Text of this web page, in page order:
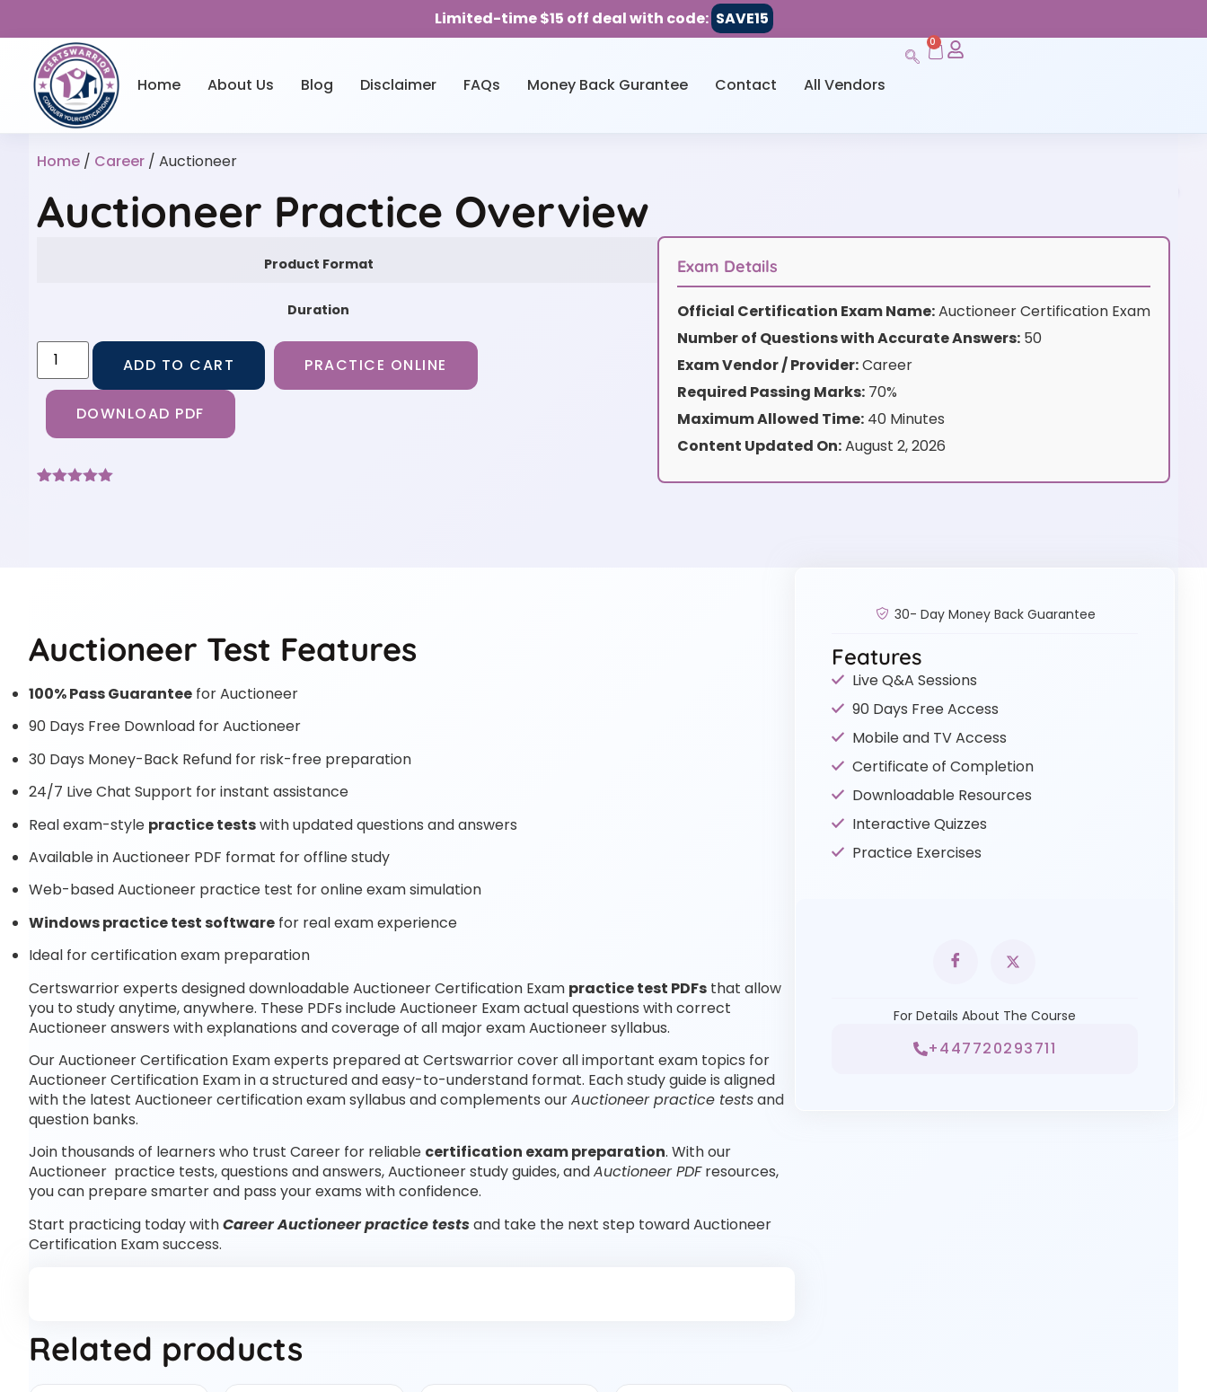
Limited-time $15 off deal with code: SAVE15
Home About Us Blog Disclaimer FAQs Money Back Gurantee Contact All Vendors
0
Home/ Career/ Auctioneer
Auctioneer Practice Overview
Product Format
Duration
ADD TO CART PRACTICE ONLINE
DOWNLOAD PDF
Exam Details
Official Certification Exam Name:Auctioneer Certification Exam
Number of Questions with Accurate Answers: 50
Exam Vendor / Provider:Career
Required Passing Marks: 70%
Maximum Allowed Time: 40 Minutes
Content Updated On:August 2, 2026
Auctioneer Test Features
100% Pass Guarantee for Auctioneer
90 Days Free Download for Auctioneer
30 Days Money-Back Refund for risk-free preparation
24/7 Live Chat Support for instant assistance
Real exam-style practice testswith updated questions and answers
Available in Auctioneer PDF format for offline study
Web-based Auctioneer practice test for online exam simulation
Windows practice test software for real exam experience
Ideal for certification exam preparation
Certswarrior experts designed downloadable Auctioneer Certification Exam practice test PDFs that allow
you to study anytime, anywhere. These PDFs include Auctioneer Exam actual questions with correct
Auctioneer answers with explanations and coverage of all major exam Auctioneer syllabus.
Our Auctioneer Certification Exam experts prepared at Certswarrior cover all important exam topics for
Auctioneer Certification Exam in a structured and easy-to-understand format. Each study guide is aligned
with the latest Auctioneer certification exam syllabus and complements ourAuctioneer practice testsand
question banks.
Join thousands of learners who trust Career for reliable certification exam preparation. With our
Auctioneer practice tests, questions and answers, Auctioneer study guides, andAuctioneer PDFresources,
you can prepare smarter and pass your exams with confidence.
Start practicing today withCareer Auctioneer practice testsand take the next step toward Auctioneer
Certification Exam success.
Related products
30- Day Money Back Guarantee
Features
Live Q&A Sessions
90 Days Free Access
Mobile and TV Access
Certificate of Completion
Downloadable Resources
Interactive Quizzes
Practice Exercises
For Details About The Course
+447720293711